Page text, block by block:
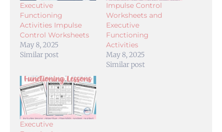
Executive
Functioning
Activities Impulse
Control Worksheets
May 8, 2025
Similar post
Impulse Control
Worksheets and
Executive
Functioning
Activities
May 8, 2025
Similar post
Executive